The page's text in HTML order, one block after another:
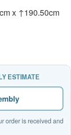
x ↑190.50cm
ESTIMATE
order is received and